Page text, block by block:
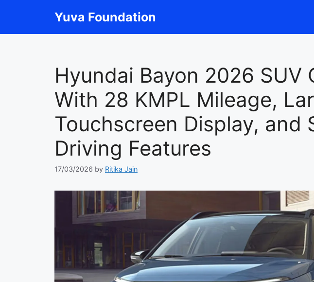
Yuva Foundation
Hyundai Bayon 2026 SUV
With 28 KMPL Mileage,
Touchscreen Display, and
Driving Features
17/03/2026 by Ritika Jain